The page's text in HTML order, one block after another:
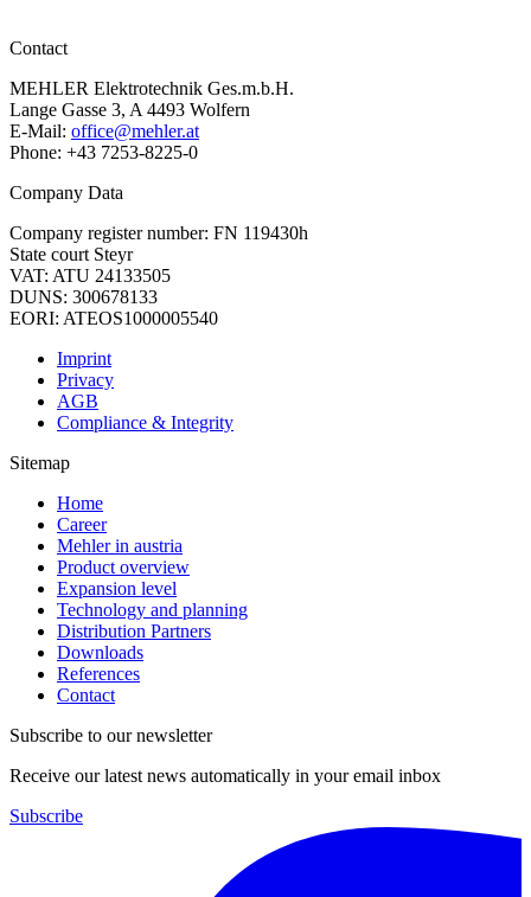
Contact
MEHLER Elektrotechnik Ges.m.b.H.
Lange Gasse 3, A 4493 Wolfern
E-Mail: office@mehler.at
Phone: +43 7253-8225-0
Company Data
Company register number: FN 119430h
State court Steyr
VAT: ATU 24133505
DUNS: 300678133
EORI: ATEOS1000005540
Imprint
Privacy
AGB
Compliance & Integrity
Sitemap
Home
Career
Mehler in austria
Product overview
Expansion level
Technology and planning
Distribution Partners
Downloads
References
Contact
Subscribe to our newsletter
Receive our latest news automatically in your email inbox
Subscribe